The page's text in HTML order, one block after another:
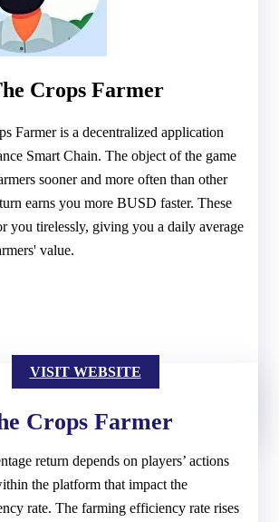
Crops Farmer
Farmer is a decentralized application
Smart Chain. The object of the game
sooner and more often than other
earns you more BUSD faster. These
you tirelessly, giving you a daily average
value.
VISIT WEBSITE
Crops Farmer
return depends on players’ actions
the platform that impact the
rate. The farming efficiency rate rises